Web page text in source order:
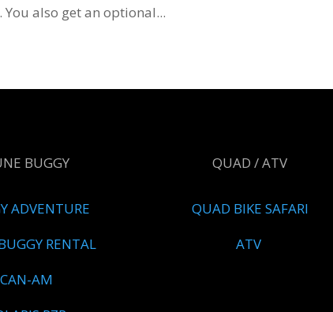
also get an optional...
BUGGY
ADVENTURE
RENTAL
CAN-AM
QUAD / ATV
QUAD BIKE SAFARI
ATV